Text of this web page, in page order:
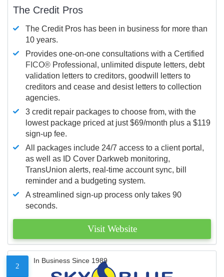
The Credit Pros
The Credit Pros has been in business for more than
10 years.
Provides one-on-one consultations with a Certified
FICO® Professional, unlimited dispute letters, debt
validation letters to creditors, goodwill letters to
creditors and cease and desist letters to collection
agencies.
3 credit repair packages to choose from, with the
lowest package priced at just $69/month plus a $119
sign-up fee.
All packages include 24/7 access to a client portal,
as well as ID Cover Darkweb monitoring,
TransUnion alerts, real-time account sync, bill
reminder and a budgeting system.
A streamlined sign-up process only takes 90
seconds.
Visit Website
2
In Business Since 1989